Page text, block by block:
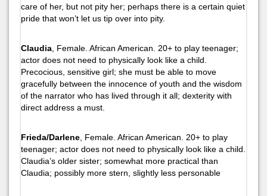
care of her, but not pity her; perhaps there is a certain quiet
pride that won’t let us tip over into pity.
Claudia , Female. African American. 20+ to play teenager;
actor does not need to physically look like a child.
Precocious, sensitive girl; she must be able to move
gracefully between the innocence of youth and the wisdom
of the narrator who has lived through it all; dexterity with
direct address a must.
Frieda/Darlene , Female. African American. 20+ to play
teenager; actor does not need to physically look like a child.
Claudia’s older sister; somewhat more practical than
Claudia; possibly more stern, slightly less personable